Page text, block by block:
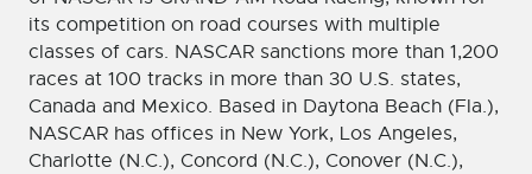
its competition on road courses with multiple
classes of cars. NASCAR sanctions more than 1,200
races at 100 tracks in more than 30 U.S. states,
Canada and Mexico. Based in Daytona Beach (Fla.),
NASCAR has offices in New York, Los Angeles,
Charlotte (N.C.), Concord (N.C.), Conover (N.C.),